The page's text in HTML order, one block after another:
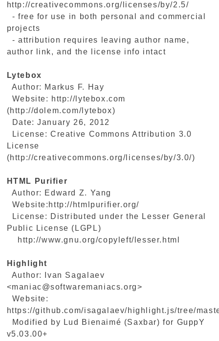
http://creativecommons.org/licenses/by/2.5/
- free for use in both personal and commercial
projects
- attribution requires leaving author name,
author link, and the license info intact
Lytebox
Author: Markus F. Hay
Website: http://lytebox.com
(http://dolem.com/lytebox)
Date: January 26, 2012
License: Creative Commons Attribution 3.0
License
(http://creativecommons.org/licenses/by/3.0/)
HTML Purifier
Author: Edward Z. Yang
Website:http://htmlpurifier.org/
License: Distributed under the Lesser General
Public License (LGPL)
http://www.gnu.org/copyleft/lesser.html
Highlight
Author: Ivan Sagalaev
<maniac@softwaremaniacs.org>
Website:
https://github.com/isagalaev/highlight.js/tree/
Modified by Lud Bienaimé (Saxbar) for GuppY
v5.03.00+